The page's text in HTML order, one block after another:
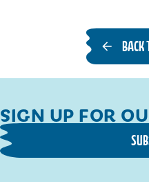
BACK
SIGN UP FOR